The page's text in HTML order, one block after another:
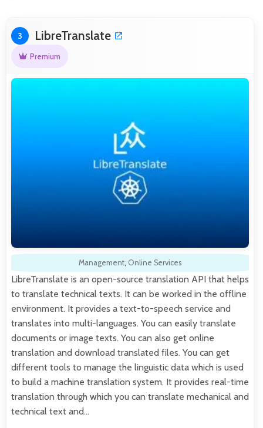
3 LibreTranslate
Premium
Management, Online Services
LibreTranslate is an open-source translation API that helps
to translate technical texts. It can be worked in the offline
environment. It provides a text-to-speech service and
translates into multi-languages. You can easily translate
documents or image texts. You can also get online
translation and download translated files. You can get
different tools to manage the linguistic data which is used
to build a machine translation system. It provides real-time
translation through which you can translate mechanical and
technical text and…